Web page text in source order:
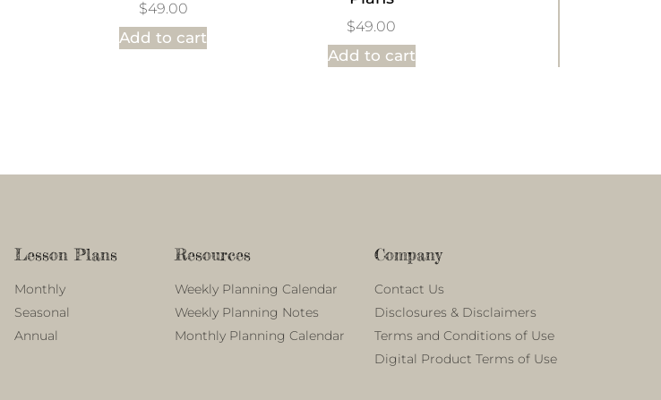
$49.00
Add to cart
$49.00
Add to cart
Lesson Plans
Monthly
Seasonal
Annual
Resources
Weekly Planning Calendar
Weekly Planning Notes
Monthly Planning Calendar
Company
Contact Us
Disclosures & Disclaimers
Terms and Conditions of Use
Digital Product Terms of Use